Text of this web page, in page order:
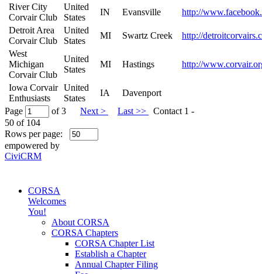
River City
Corvair Club
United
States
IN Evansville
http://
Detroit Area
Corvair Club
United
States
MI Swartz Creek
http://
West
Michigan
Corvair Club
United
States
MI Hastings http://
Iowa Corvair
Enthusiasts
United
States
IA
Davenport
Page
of 3 Next > Last >>
Contact 1 -
50 of 104
Rows per page:
empowered by
CiviCRM
CORSA
Welcomes
You!
About CORSA
CORSA Chapters
CORSA Chapter List
Establish a Chapter
Annual Chapter Filing